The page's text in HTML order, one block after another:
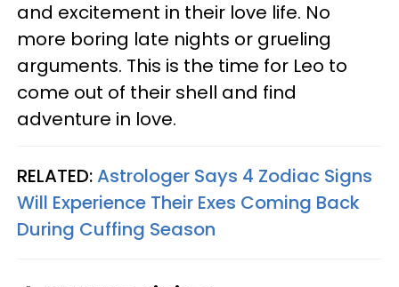
and excitement in their love life. No
more boring late nights or grueling
arguments. This is the time for Leo to
come out of their shell and find
adventure in love.
RELATED:Astrologer Says 4 Zodiac Signs
Will Experience Their Exes Coming Back
During Cuffing Season